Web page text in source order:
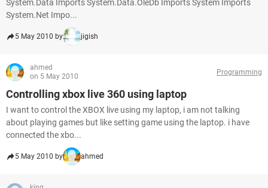
System.Data Imports System.Data.OleDb Imports System Imports
System.Net Impo...
5 May 2010 by jigish
ahmed
on 5 May 2010
Programming
Controlling xbox live 360 using laptop
I want to control the XBOX live using my laptop, i am not talking
about playing games but like setting game using the laptop. i have
connected the xbo...
5 May 2010 by ahmed